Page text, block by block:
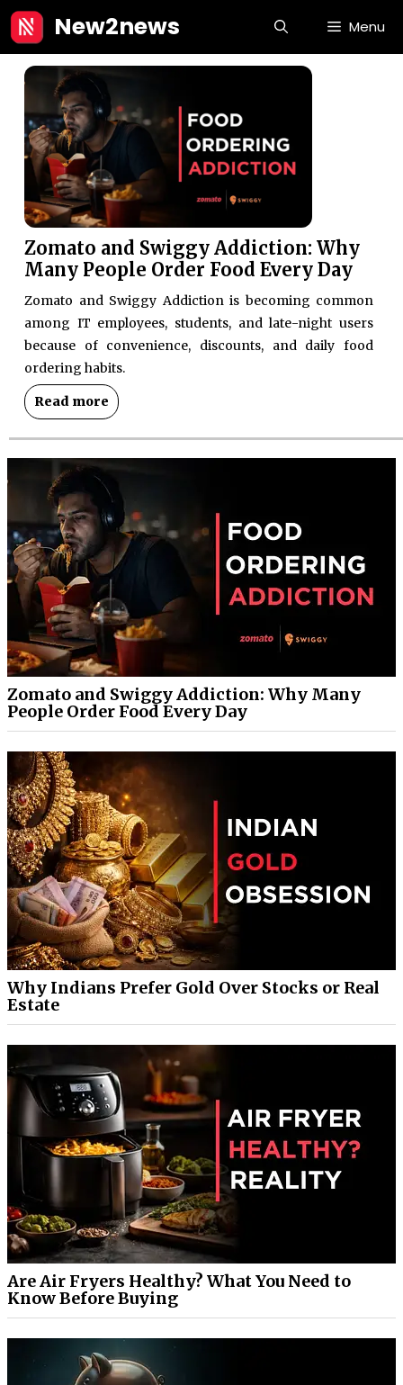
Skip
to
content
New2news Menu
Zomato and Swiggy Addiction: Why
Many People Order Food Every Day
Zomato and Swiggy Addiction is becoming common
among IT employees, students, and late-night users
because of convenience, discounts, and daily food
ordering habits.
Read more
Zomato and Swiggy Addiction: Why Many
People Order Food Every Day
Why Indians Prefer Gold Over Stocks or Real
Estate
Are Air Fryers Healthy? What You Need to
Know Before Buying